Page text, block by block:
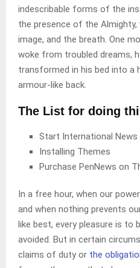
indescribable forms of the
the presence of the
image, and the breath. One
woke from troubled dreams,
transformed in his bed into a
armour-like back.
The List for doing
Start International News
Installing Themes
Purchase PenNews on
In a free hour, when our
and when nothing prevents
like best, every pleasure is to
avoided. But in certain
claims of duty or the